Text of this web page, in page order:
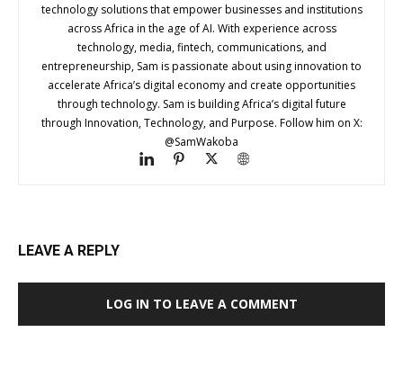
technology solutions that empower businesses and institutions
across Africa in the age of AI. With experience across
technology, media, fintech, communications, and
entrepreneurship, Sam is passionate about using innovation to
accelerate Africa’s digital economy and create opportunities
through technology. Sam is building Africa’s digital future
through Innovation, Technology, and Purpose. Follow him on X:
@SamWakoba
LEAVE A REPLY
LOG IN TO LEAVE A COMMENT